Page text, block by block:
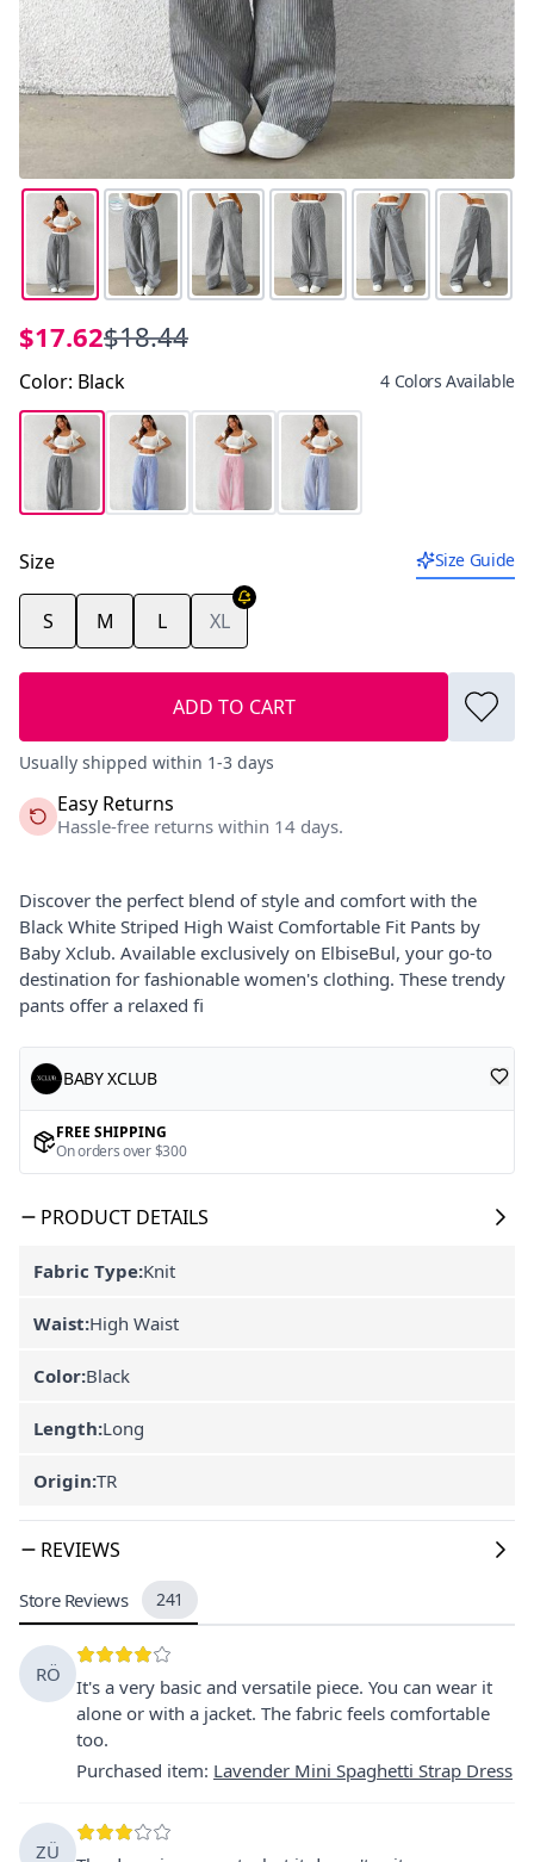
$17.62$18.44
Color: Black 4 Colors Available
Size Size Guide
S M L XL
ADD TO CART
Usually shipped within 1-3 days
Easy Returns
Hassle-free returns within 14 days.
Discover the perfect blend of style and comfort with the
Black White Striped High Waist Comfortable Fit Pants by
Baby Xclub. Available exclusively on ElbiseBul, your go-to
destination for fashionable women's clothing. These trendy
pants offer a relaxed fi
BABY XCLUB
FREE SHIPPING
On orders over $300
PRODUCT DETAILS
Fabric Type:Knit
Waist:High Waist
Color:Black
Length:Long
Origin:TR
REVIEWS
Store Reviews 241
RÖ
It's a very basic and versatile piece. You can wear it
alone or with a jacket. The fabric feels comfortable
too.
Purchased item: Lavender Mini Spaghetti Strap Dress
ZÜ